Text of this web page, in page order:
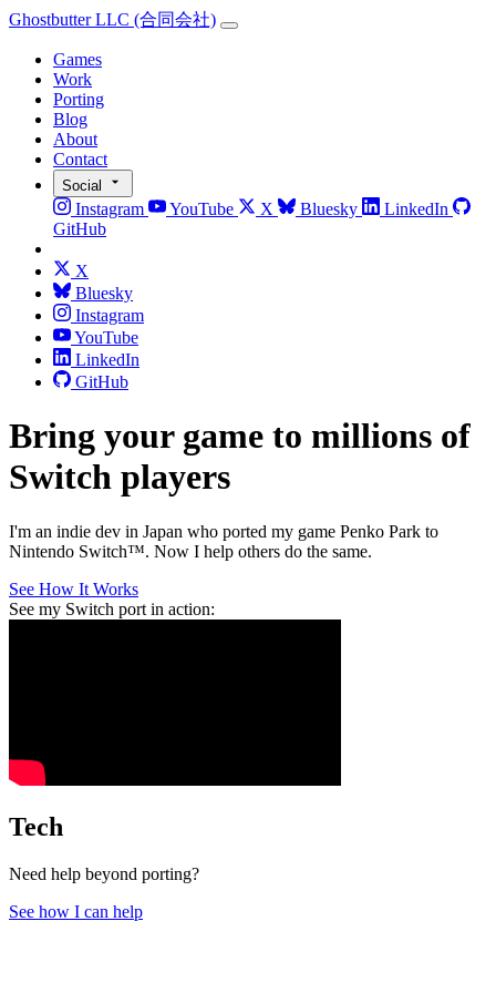
Ghostbutter LLC (合同会社)
Games
Work
Porting
Blog
About
Contact
Social
Instagram YouTube X Bluesky
LinkedIn
GitHub
X
Bluesky
Instagram
YouTube
LinkedIn
GitHub
Bring your game to millions of
Switch players
I'm an indie dev in Japan who ported my game Penko Park to
Nintendo Switch™. Now I help others do the same.
See How It Works
See my Switch port in action:
Tech
Need help beyond porting?
See how I can help